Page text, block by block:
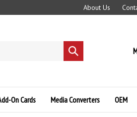
About Us
Submit
search
On Cards Media Converters OEM